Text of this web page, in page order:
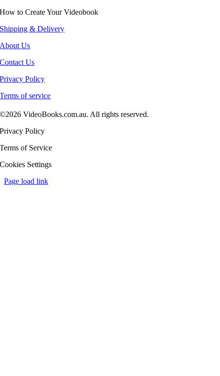
How to Create Your Videobook
Shipping & Delivery
About Us
Contact Us
Privacy Policy
Terms of service
©2026 VideoBooks.com.au. All rights reserved.
Privacy Policy
Terms of Service
Cookies Settings
Page load link